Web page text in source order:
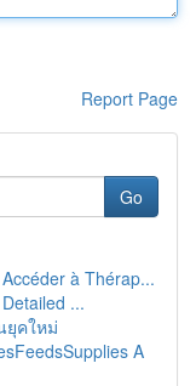
Report Page
Go
à Thérap...
...
ยุคใหม่
A